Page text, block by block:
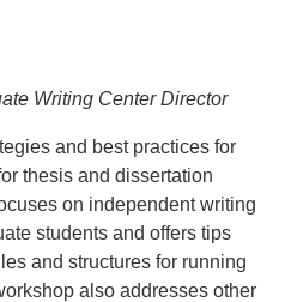
Writing Center Director
and best practices for
thesis and dissertation
on independent writing
students and offers tips
and structures for running
also addresses other